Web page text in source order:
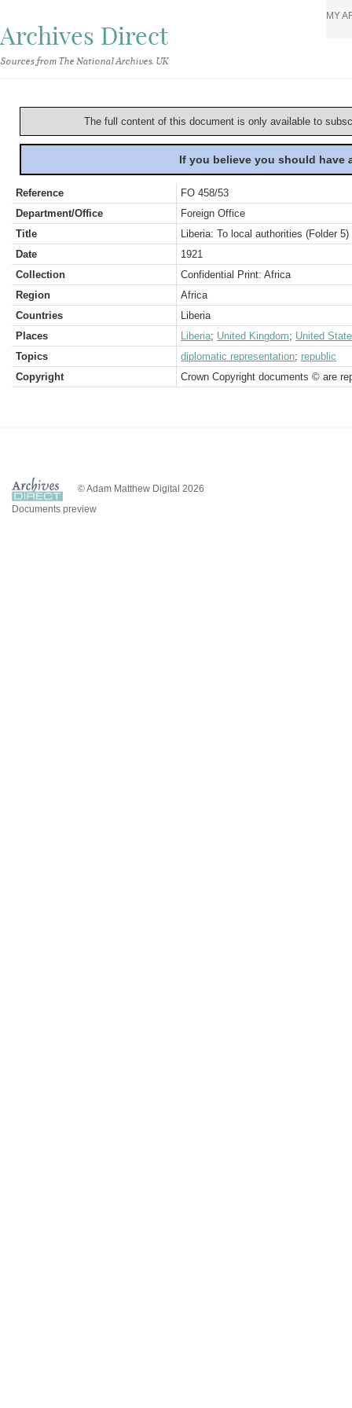
Archives Direct
Sources from The National Archives, UK
MY
The full content of this document is only available to
If you believe you should
Reference
FO 458/53
Department/Office
Foreign Office
Title
Liberia: To local authorities (Folder 5)
Date
1921
Collection
Confidential Print: Africa
Region
Africa
Countries
Liberia
Places
Liberia; United Kingdom; United
Topics
diplomatic representation; republic
Copyright
Crown Copyright documents © are
© Adam Matthew Digital 2026
Documents preview